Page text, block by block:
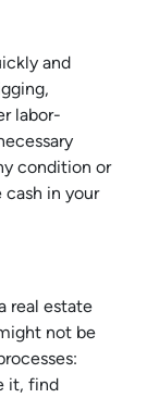
and
labor-
condition or
in your
real estate
not be
it, find